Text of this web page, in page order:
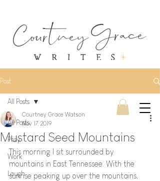
Post
All Posts
Pray
Work
Laugh
All Posts
Mustard Seed Mountains
Courtney Grace Watson
Nov 17, 2019
This morning I sit surrounded by
mountains in East Tennessee. With the
sunrise peaking up over the mountains,